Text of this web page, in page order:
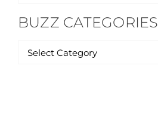
BUZZ CATEGORIES